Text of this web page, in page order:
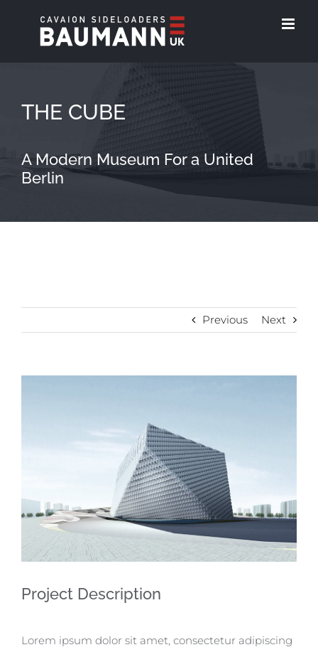
content
THE CUBE
A Modern Museum For a United
Berlin
Previous Next
Project Description
Lorem ipsum dolor sit amet, consectetur adipiscing